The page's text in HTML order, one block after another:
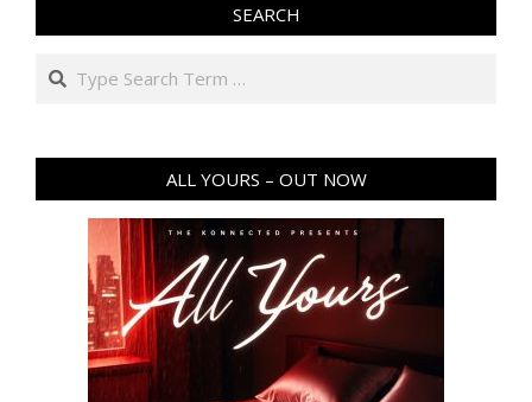
SEARCH
Search
ALL YOURS – OUT NOW